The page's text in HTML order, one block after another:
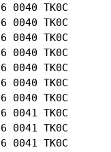
26 0040
26 0040
26 0040
26 0040
26 0040
26 0040
26 0040
26 0041
26 0041
26 0041